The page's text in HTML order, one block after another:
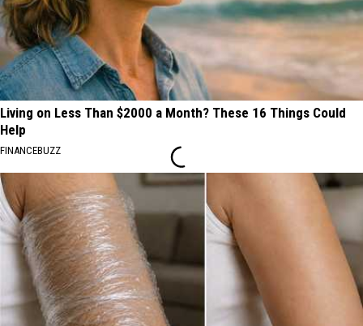
Living on Less Than $2000 a Month? These 16 Things Could
Help
FINANCEBUZZ